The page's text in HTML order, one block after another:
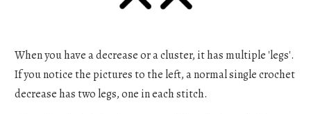
When you have a decrease or a cluster, it has multiple 'legs'.
If you notice the pictures to the left, a normal single crochet
decrease has two legs, one in each stitch.